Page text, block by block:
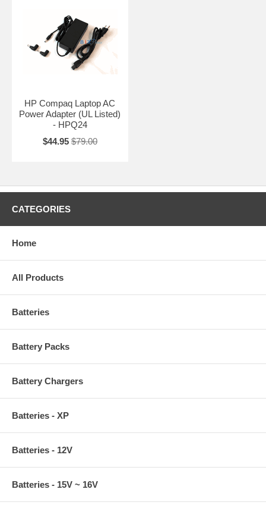
HP Compaq Laptop AC
Power Adapter (UL Listed)
- HPQ24
$44.95 $79.00
CATEGORIES
Home
All Products
Batteries
Battery Packs
Battery Chargers
Batteries - XP
Batteries - 12V
Batteries - 15V ~ 16V